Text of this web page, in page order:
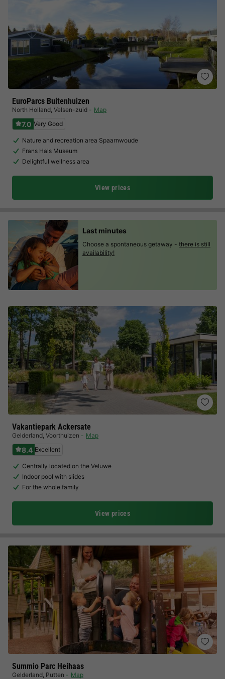
EuroParcs Buitenhuizen
North Holland, Velsen-zuid Map
7.0 Very Good
Nature and recreation area Spaarnwoude
Frans Hals Museum
Delightful wellness area
View prices
Vakantiepark Ackersate
Gelderland, Voorthuizen Map
8.4 Excellent
Centrally located on the Veluwe
Indoor pool with slides
For the whole family
View prices
Summio Parc Heihaas
Gelderland, Putten Map
Last minutes
Choose a spontaneous getaway - there is still
availability!